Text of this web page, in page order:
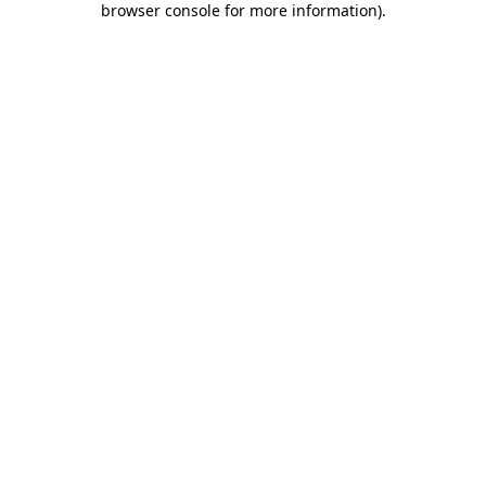
browser console for more information).